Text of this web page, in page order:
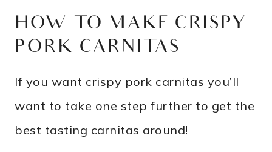
HOW TO MAKE CRISPY
PORK CARNITAS
If you want crispy pork carnitas you’ll
want to take one step further to get the
best tasting carnitas around!